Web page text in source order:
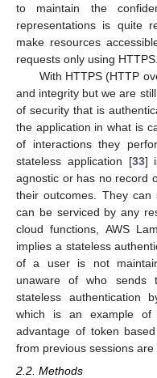
to maintain the
representations is quite
make resources
requests only using HTTPS.
With HTTPS (HTTP
and integrity but we are
of security that is
the application in what is
of interactions they
stateless application [33]
agnostic or has no record
their outcomes. They can
can be serviced by any
cloud functions, AWS
implies a stateless
of a user is not
unaware of who sends
stateless authentication
which is an example of
advantage of token
from previous sessions
2.2. Methods